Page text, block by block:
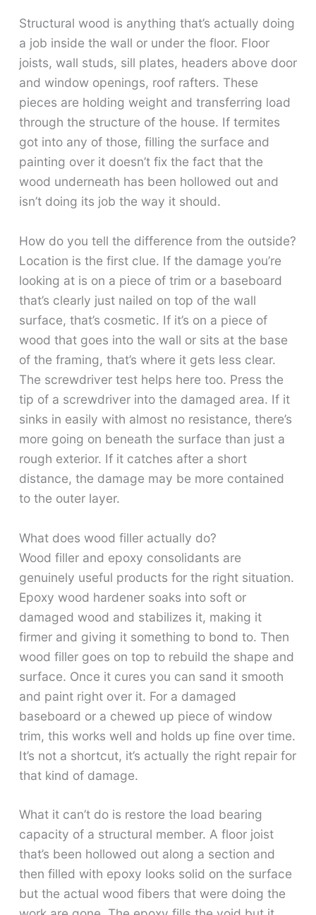
Structural wood is anything that’s actually doing
a job inside the wall or under the floor. Floor
joists, wall studs, sill plates, headers above door
and window openings, roof rafters. These
pieces are holding weight and transferring load
through the structure of the house. If termites
got into any of those, filling the surface and
painting over it doesn’t fix the fact that the
wood underneath has been hollowed out and
isn’t doing its job the way it should.
How do you tell the difference from the outside?
Location is the first clue. If the damage you’re
looking at is on a piece of trim or a baseboard
that’s clearly just nailed on top of the wall
surface, that’s cosmetic. If it’s on a piece of
wood that goes into the wall or sits at the base
of the framing, that’s where it gets less clear.
The screwdriver test helps here too. Press the
tip of a screwdriver into the damaged area. If it
sinks in easily with almost no resistance, there’s
more going on beneath the surface than just a
rough exterior. If it catches after a short
distance, the damage may be more contained
to the outer layer.
What does wood filler actually do?
Wood filler and epoxy consolidants are
genuinely useful products for the right situation.
Epoxy wood hardener soaks into soft or
damaged wood and stabilizes it, making it
firmer and giving it something to bond to. Then
wood filler goes on top to rebuild the shape and
surface. Once it cures you can sand it smooth
and paint right over it. For a damaged
baseboard or a chewed up piece of window
trim, this works well and holds up fine over time.
It’s not a shortcut, it’s actually the right repair for
that kind of damage.
What it can’t do is restore the load bearing
capacity of a structural member. A floor joist
that’s been hollowed out along a section and
then filled with epoxy looks solid on the surface
but the actual wood fibers that were doing the